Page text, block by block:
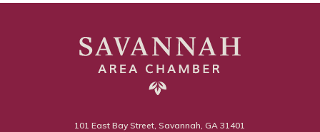
101 East Bay Street, Savannah, GA 31401